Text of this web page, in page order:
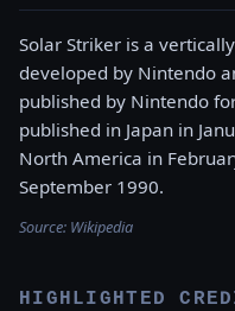
Solar Striker is a
developed by Nintendo
published by Nintendo
published in Japan in
North America in
September 1990.
Source: Wikipedia
HIGHLIGHTED